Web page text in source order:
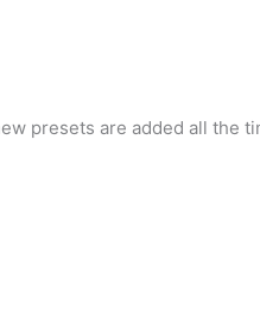
presets are added all